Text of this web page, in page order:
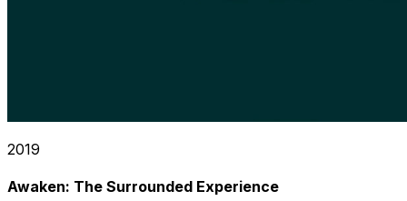
2019
Awaken: The Surrounded Experience